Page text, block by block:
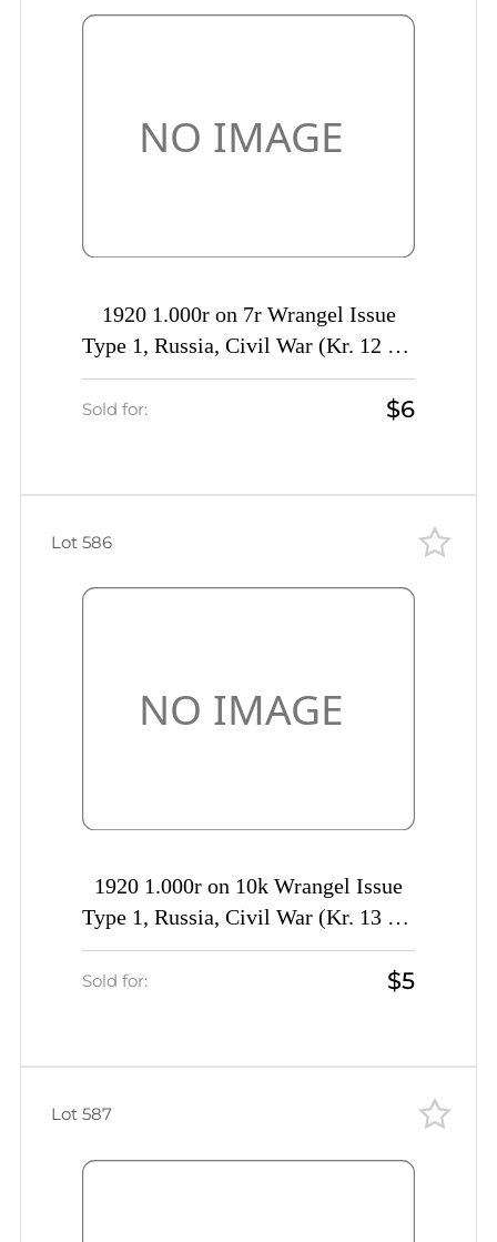
1920 1.000r on 7r Wrangel Issue
Type 1, Russia, Civil War (Kr. 12 Tc,
INVERTED Overprint, Signed, CV
Sold for: $6
1920 1.000r on 10k Wrangel Issue
Type 1, Russia, Civil War (Kr. 13 Tc,
INVERTED Overprint, CV $40)
Sold for: $5
Lot 586
Lot 587